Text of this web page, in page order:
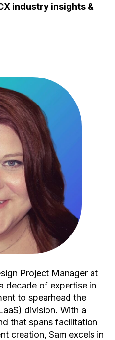
industry insights &
Project Manager at
decade of expertise in
to spearhead the
division. With a
that spans facilitation
creation, Sam excels in